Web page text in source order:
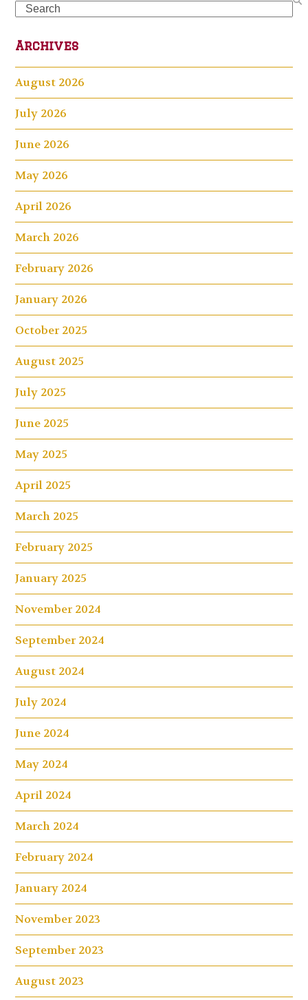
Search
Archives
August 2026
July 2026
June 2026
May 2026
April 2026
March 2026
February 2026
January 2026
October 2025
August 2025
July 2025
June 2025
May 2025
April 2025
March 2025
February 2025
January 2025
November 2024
September 2024
August 2024
July 2024
June 2024
May 2024
April 2024
March 2024
February 2024
January 2024
November 2023
September 2023
August 2023